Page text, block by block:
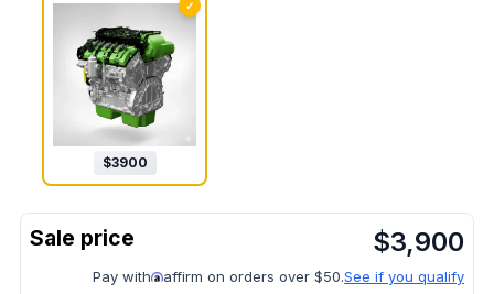
✓
$3900
$3,900
Pay with affirm on orders over $50.See if you qualify